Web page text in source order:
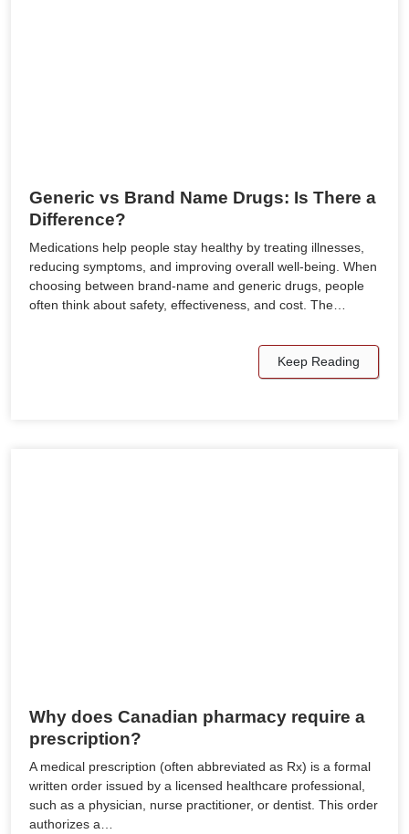
Generic vs Brand Name Drugs: Is There a
Difference?
Medications help people stay healthy by treating illnesses,
reducing symptoms, and improving overall well-being. When
choosing between brand-name and generic drugs, people
often think about safety, effectiveness, and cost. The…
Keep Reading
Why does Canadian pharmacy require a
prescription?
A medical prescription (often abbreviated as Rx) is a formal
written order issued by a licensed healthcare professional,
such as a physician, nurse practitioner, or dentist. This order
authorizes a…